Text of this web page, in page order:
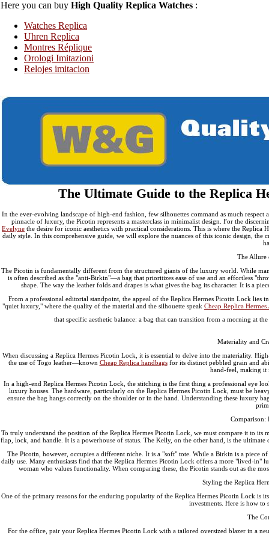
Replica Hermes Constance
Here you can buy High Quality Replica Watches :
Watches Replica
Uhren Replica
Montres Réplique
Orologi Imitazioni
Relojes imitacion
The Ultimate Guide to the Replica
In the ever-evolving landscape of high-end fashion, few silhouettes command as much
pinnacle of luxury, the Picotin represents a masterclass in minimalist design. For the
Evelyne the desire for iconic aesthetics with practical considerations. This is where the
daily style. In this comprehensive guide, we will explore the nuances of this iconic design,
The Allure
The Picotin is fundamentally different from the structured giants of the luxury world. While
is often described as the "anti-Birkin"—a bag that prioritizes ease of use and an effortless
shape. The way the leather folds and drapes is what gives the bag its character. It is a
From a professional editorial standpoint, the appeal of the Replica Hermes Picotin Lock lies
"quiet luxury," where the quality of the material and the silhouette speak Cheap Replica Hermes
that specific aesthetic balance: a bag that can transition from a morning at
Materiality and
When discussing a Replica Hermes Picotin Lock, it is essential to delve into the materiality.
the use of Togo leather—known Cheap Replica handbagsfor its distinct pebbled grain and
hand-feel, making it
In a high-end Replica Hermes Picotin Lock, the stitching is the first thing a professional eye
luxury houses. The hardware, particularly on the Replica Hermes Picotin Lock, must be
ensure the bag hangs correctly on the shoulder or in the hand. Understanding these luxury
Comparison:
To truly understand the position of the Replica Hermes Picotin Lock, we must compare it to
flap, lock, and handle. It is a powerhouse of status. The Kelly, on the other hand, is the
The Picotin, however, occupies a different niche. It is a "soft" tote. While a Birkin is a piece
daily use. Many enthusiasts find that the Replica Hermes Picotin Lock offers a more "lived-in"
woman who values functionality. When comparing these, the Picotin stands out as the
Styling the Replica
One of the primary reasons for the enduring popularity of the Replica Hermes Picotin Lock is
investments. Here is how to
The
For the office, pair your Replica Hermes Picotin Lock with a tailored oversized blazer in a